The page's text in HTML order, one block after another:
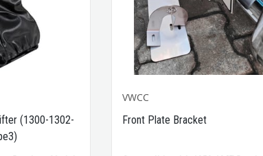
(1300-1302-
VWCC
Front Plate Bracket